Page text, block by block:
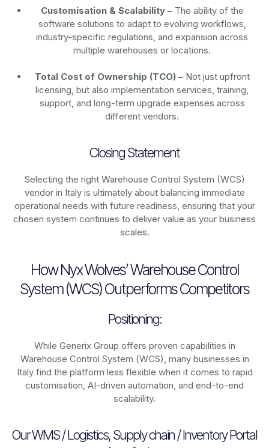
Customisation & Scalability –The ability of the
software solutions to adapt to evolving workflows,
industry-specific regulations, and expansion across
multiple warehouses or locations.
Total Cost of Ownership (TCO) –Not just upfront
licensing, but also implementation services, training,
support, and long-term upgrade expenses across
different vendors.
Closing Statement
Selecting the right Warehouse Control System (WCS)
vendor in Italy is ultimately about balancing immediate
operational needs with future readiness, ensuring that your
chosen system continues to deliver value as your business
scales.
How Nyx Wolves’ Warehouse Control
System (WCS) Outperforms Competitors
Positioning:
While Generix Group offers proven capabilities in
Warehouse Control System (WCS), many businesses in
Italy find the platform less flexible when it comes to rapid
customisation, AI-driven automation, and end-to-end
scalability.
Our WMS / Logistics, Supply chain / Inventory Portal